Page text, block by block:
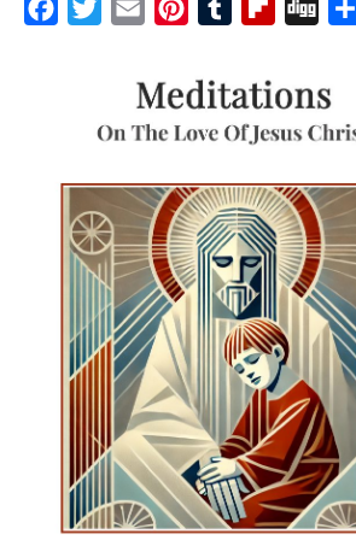
FacebookTwitterEmail PinterestTumblrFlipboard
Digg